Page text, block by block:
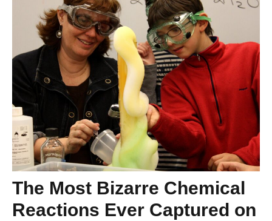
The Most Bizarre Chemical
Reactions Ever Captured on